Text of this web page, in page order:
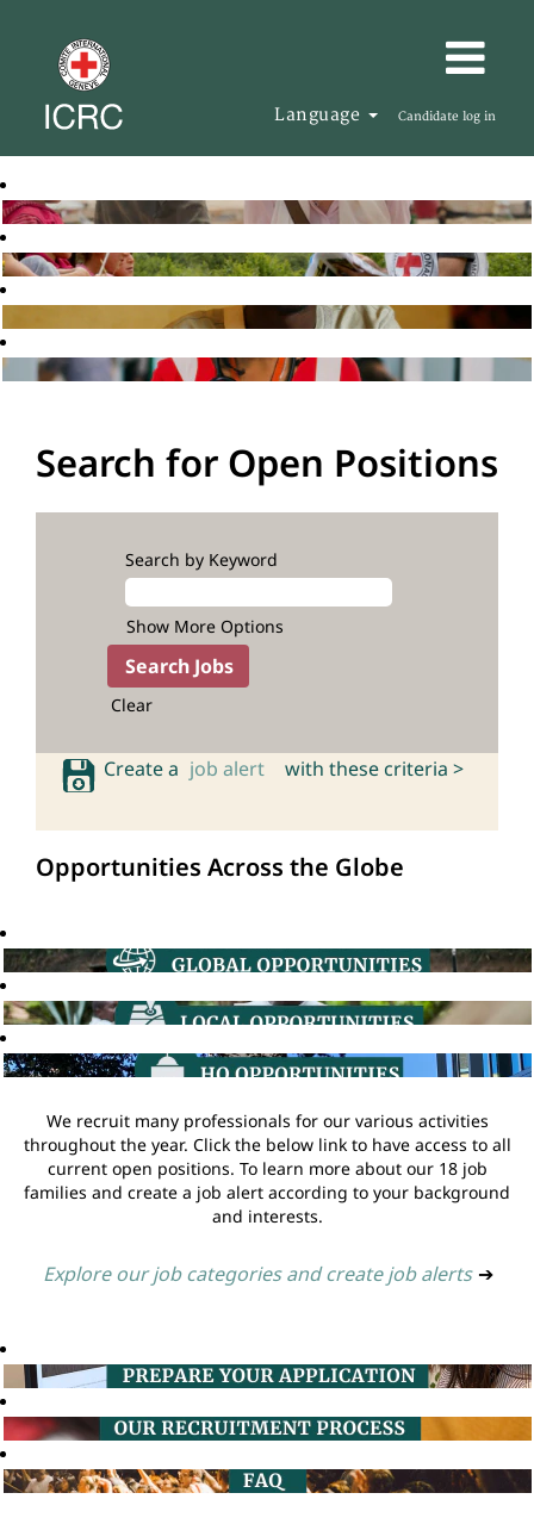
Language Candidate log in
Search for Open Positions
Search by Keyword
Show More Options
Clear
Create a job alert with these criteria >
Opportunities Across the Globe
We recruit many professionals for our various activities
throughout the year. Click the below link to have access to all
current open positions. To learn more about our 18 job
families and create a job alert according to your background
and interests.
Explore our job categories and create job alerts ➔